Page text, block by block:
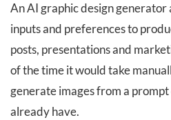
An AI graphic design generator
inputs and preferences to
posts, presentations and
of the time it would take
generate images from a
already have.